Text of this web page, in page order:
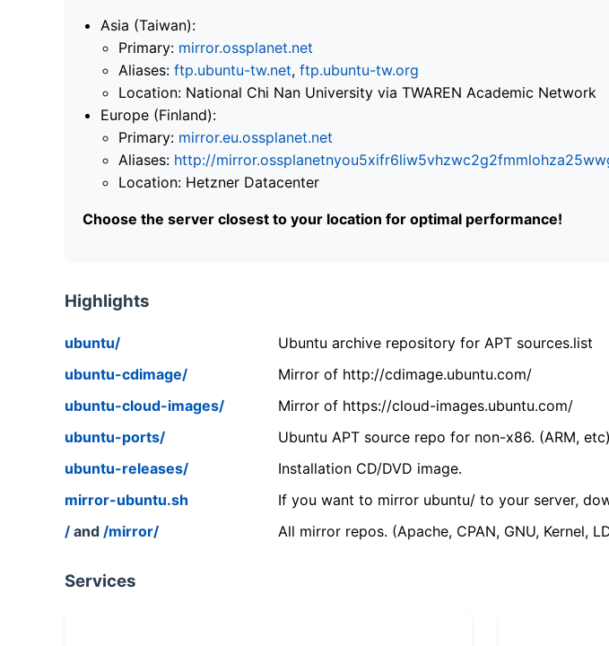
Asia (Taiwan):
Primary: mirror.ossplanet.net
Aliases: ftp.ubuntu-tw.net, ftp.ubuntu-tw.org
Location: National Chi Nan University via TWAREN Academic Network
Europe (Finland):
Primary: mirror.eu.ossplanet.net
Aliases: http://
Location: Hetzner Datacenter
Choose the server closest to your location for optimal performance!
Highlights
ubuntu/
Ubuntu archive repository for APT sources.list
ubuntu-cdimage/
Mirror of http://cdimage.ubuntu.com/
ubuntu-cloud-images/
Mirror of https://cloud-images.ubuntu.com/
ubuntu-ports/
Ubuntu APT source repo for non-x86. (ARM,
ubuntu-releases/
Installation CD/DVD image.
mirror-ubuntu.sh
If you want to mirror ubuntu/ to your server,
/ and /mirror/ All mirror repos. (Apache, CPAN, GNU, Kernel,
Services